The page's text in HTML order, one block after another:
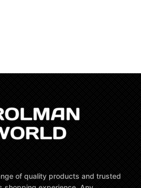
of quality products and trusted